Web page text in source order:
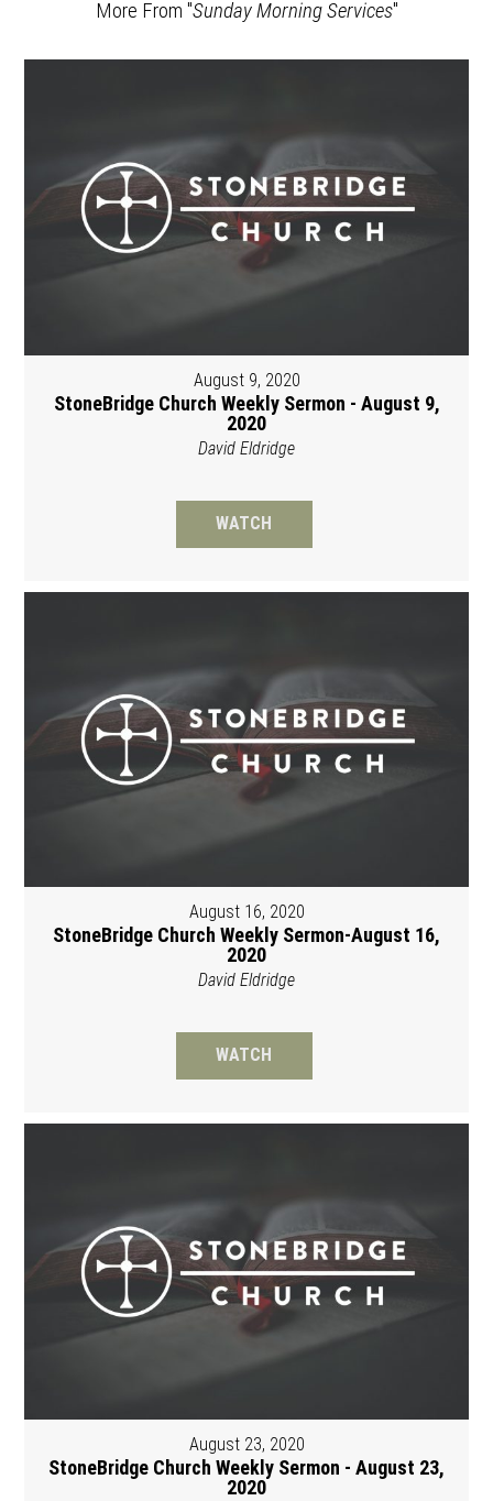
More From "Sunday Morning Services"
August 9, 2020
StoneBridge Church Weekly Sermon - August 9,
2020
David Eldridge
WATCH
August 16, 2020
StoneBridge Church Weekly Sermon-August 16,
2020
David Eldridge
WATCH
August 23, 2020
StoneBridge Church Weekly Sermon - August 23,
2020